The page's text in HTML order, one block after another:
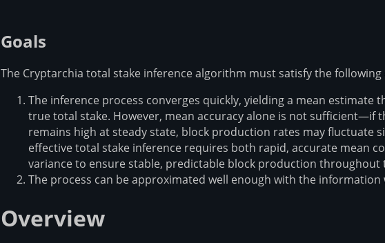
Goals
The Cryptarchia total stake inference algorithm must satisfy the following
The inference process converges quickly, yielding a mean estimate
true total stake. However, mean accuracy alone is not sufficient—if
remains high at steady state, block production rates may fluctuate
effective total stake inference requires both rapid, accurate mean
variance to ensure stable, predictable block production throughout
The process can be approximated well enough with the information
Overview